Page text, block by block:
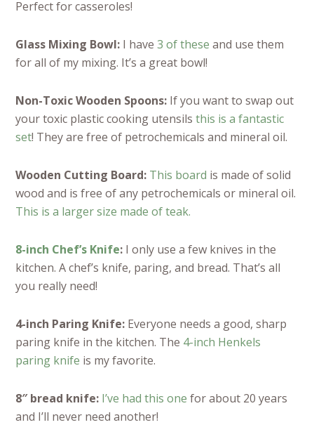
Perfect for casseroles!
Glass Mixing Bowl: I have3 of these and use them
for all of my mixing. It’s a great bowl!
Non-Toxic Wooden Spoons: If you want to swap out
your toxic plastic cooking utensilsthis is a fantastic
set! They are free of petrochemicals and mineral oil.
Wooden Cutting Board: This board is made of solid
wood and is free of any petrochemicals or mineral oil.
This is a larger size made of teak.
8-inch Chef’s Knife: I only use a few knives in the
kitchen. A chef’s knife, paring, and bread. That’s all
you really need!
4-inch Paring Knife: Everyone needs a good, sharp
paring knife in the kitchen. The 4-inch Henkels
paring knife is my favorite.
8″ bread knife: I’ve had this one for about 20 years
and I’ll never need another!